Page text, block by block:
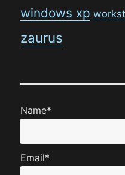
windows xp
zaurus
Name*
Email*